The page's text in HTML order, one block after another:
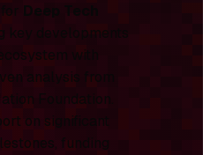
Deep Tech
key developments
with
analysis from
Foundation.
on significant
funding